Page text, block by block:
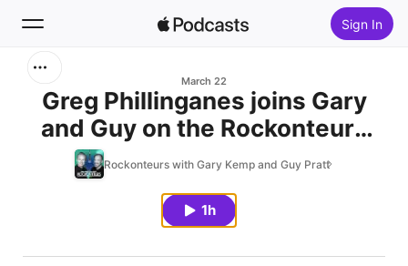
Sign In
Home
March 22
Greg Phillinganes joins Gary
and Guy on the Rockonteurs
podcast
Rockonteurs with Gary Kemp and Guy Pratt
1h